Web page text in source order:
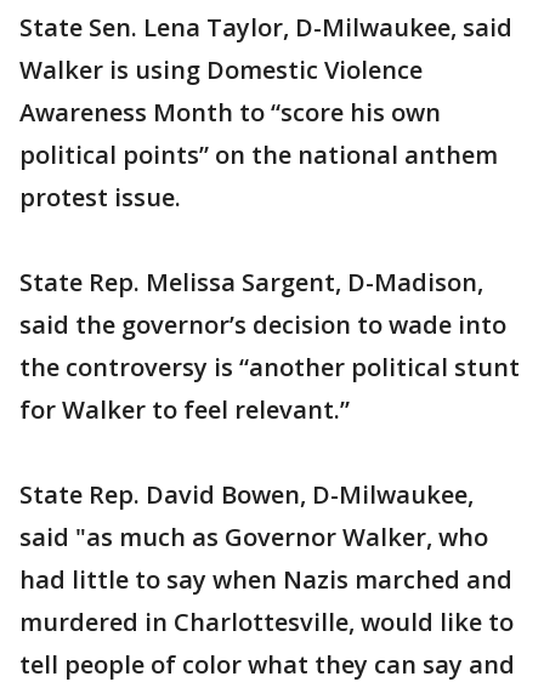
State Sen. Lena Taylor, D-Milwaukee, said
Walker is using Domestic Violence
Awareness Month to “score his own
political points” on the national anthem
protest issue.
State Rep. Melissa Sargent, D-Madison,
said the governor’s decision to wade into
the controversy is “another political stunt
for Walker to feel relevant.”
State Rep. David Bowen, D-Milwaukee,
said "as much as Governor Walker, who
had little to say when Nazis marched and
murdered in Charlottesville, would like to
tell people of color what they can say and